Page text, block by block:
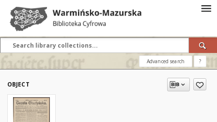
Advanced search ?
OBJECT